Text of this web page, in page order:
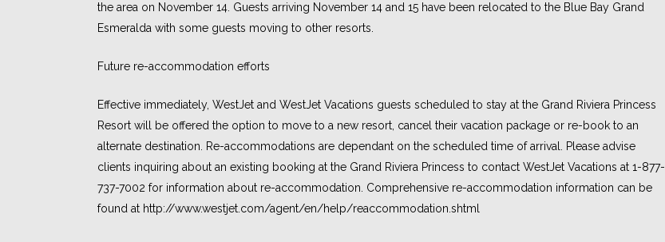
the area on November 14. Guests arriving November 14 and 15 have been relocated to the Blue Bay Grand
Esmeralda with some guests moving to other resorts.
Future re-accommodation efforts
Effective immediately, WestJet and WestJet Vacations guests scheduled to stay at the Grand Riviera Princess
Resort will be offered the option to move to a new resort, cancel their vacation package or re-book to an
alternate destination. Re-accommodations are dependant on the scheduled time of arrival. Please advise
clients inquiring about an existing booking at the Grand Riviera Princess to contact WestJet Vacations at 1-877-
737-7002 for information about re-accommodation. Comprehensive re-accommodation information can be
found at http://www.westjet.com/agent/en/help/reaccommodation.shtml